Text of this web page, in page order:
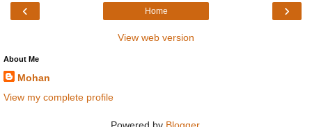
‹ ›
Home
View web version
About Me
Mohan
View my complete profile
Powered by Blogger.